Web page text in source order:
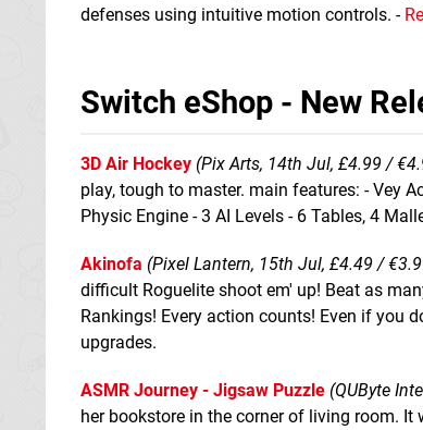
defenses using intuitive motion controls. -
Switch eShop - New
3D Air Hockey (Pix Arts, 14th Jul, £4.99 /
play, tough to master. main features: - Vey
Physic Engine - 3 AI Levels - 6 Tables, 4
Akinofa (Pixel Lantern, 15th Jul, £4.49 /
difficult Roguelite shoot em' up! Beat as
Rankings! Every action counts! Even if you
upgrades.
ASMR Journey - Jigsaw Puzzle (QUByte
her bookstore in the corner of living room.